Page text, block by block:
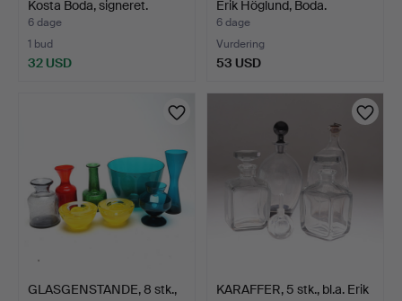
Kosta Boda, signeret.
6 dage
1 bud
32 USD
Erik Höglund, Boda.
6 dage
Vurdering
53 USD
GLASGENSTANDE, 8 stk.,
KARAFFER, 5 stk., bl.a. Erik